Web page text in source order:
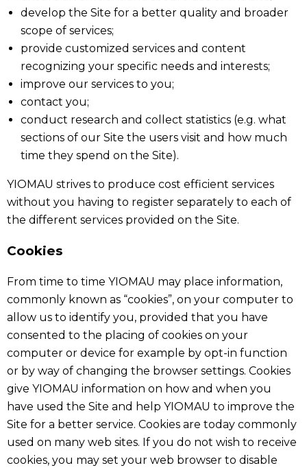
develop the Site for a better quality and broader
scope of services;
provide customized services and content
recognizing your specific needs and interests;
improve our services to you;
contact you;
conduct research and collect statistics (e.g. what
sections of our Site the users visit and how much
time they spend on the Site).
YIOMAU strives to produce cost efficient services
without you having to register separately to each of
the different services provided on the Site.
Cookies
From time to time YIOMAU may place information,
commonly known as “cookies”, on your computer to
allow us to identify you, provided that you have
consented to the placing of cookies on your
computer or device for example by opt-in function
or by way of changing the browser settings. Cookies
give YIOMAU information on how and when you
have used the Site and help YIOMAU to improve the
Site for a better service. Cookies are today commonly
used on many web sites. If you do not wish to receive
cookies, you may set your web browser to disable